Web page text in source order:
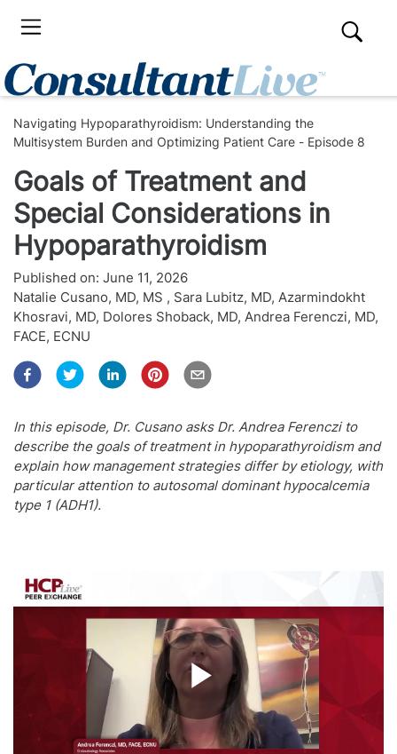
Navigating Hypoparathyroidism: Understanding the
Multisystem Burden and Optimizing Patient Care - Episode 8
Goals of Treatment and
Special Considerations in
Hypoparathyroidism
Published on: June 11, 2026
Natalie Cusano, MD, MS , Sara Lubitz, MD, Azarmindokht
Khosravi, MD, Dolores Shoback, MD, Andrea Ferenczi, MD,
FACE, ECNU
In this episode, Dr. Cusano asks Dr. Andrea Ferenczi to
describe the goals of treatment in hypoparathyroidism and
explain how management strategies differ by etiology, with
particular attention to autosomal dominant hypocalcemia
type 1 (ADH1).
Play